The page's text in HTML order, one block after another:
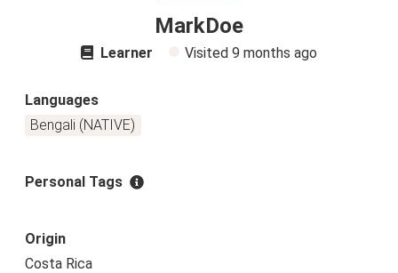
MarkDoe
Learner Visited 9 months ago
Languages
Bengali (NATIVE)
Personal Tags
Origin
Costa Rica